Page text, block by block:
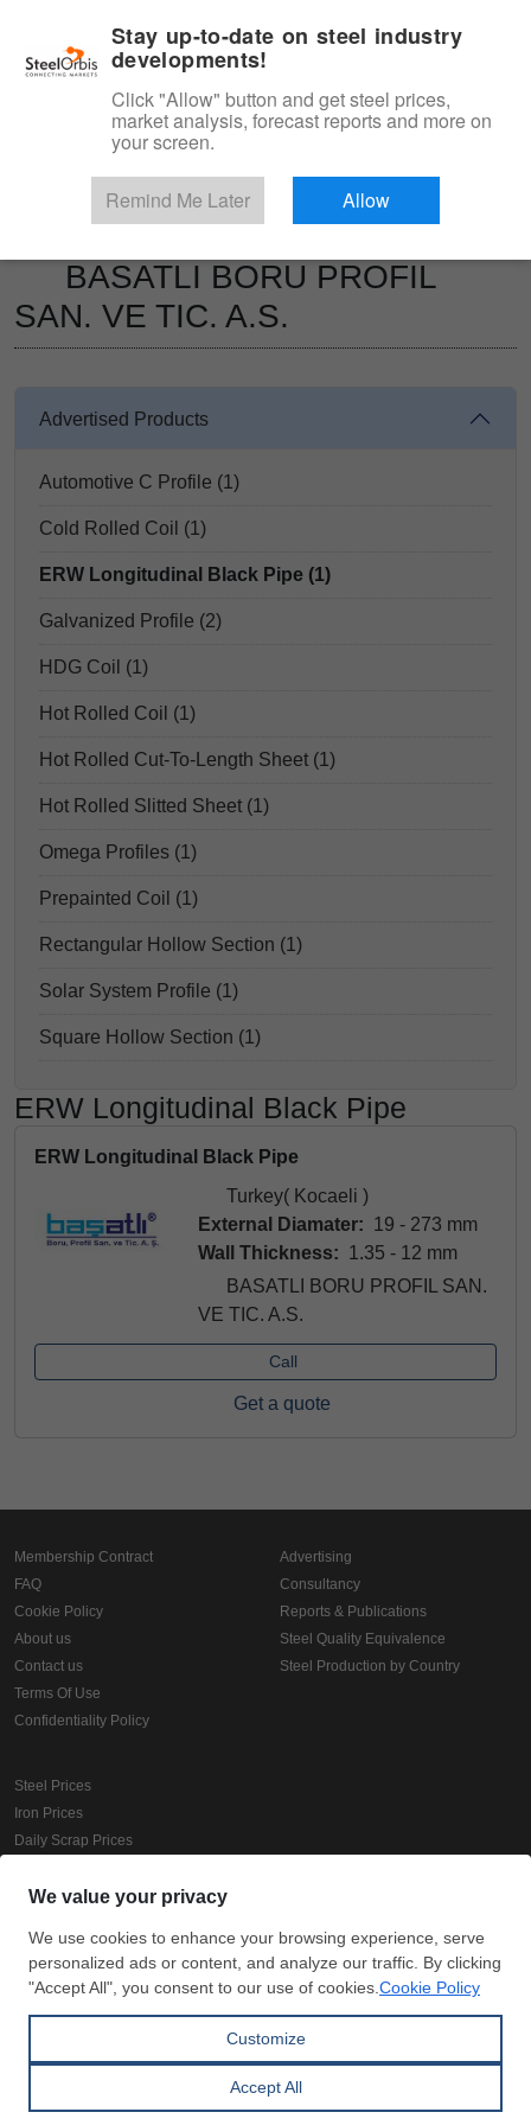
Product, Services
BASATLI BORU PROFIL
SAN. VE TIC. A.S.
Advertised Products
Automotive C Profile (1)
Cold Rolled Coil (1)
ERW Longitudinal Black Pipe (1)
Galvanized Profile (2)
HDG Coil (1)
Hot Rolled Coil (1)
Hot Rolled Cut-To-Length Sheet (1)
Hot Rolled Slitted Sheet (1)
Omega Profiles (1)
Prepainted Coil (1)
Rectangular Hollow Section (1)
Solar System Profile (1)
Square Hollow Section (1)
ERW Longitudinal Black Pipe
ERW Longitudinal Black Pipe
Turkey( Kocaeli )
External Diamater: 19 - 273 mm
Wall Thickness: 1.35 - 12 mm
BASATLI BORU PROFIL SAN.
VE TIC. A.S.
Call
Get a quote
Membership Contract
FAQ
Cookie Policy
About us
Contact us
Terms Of Use
Confidentiality Policy
Advertising
Consultancy
Reports & Publications
Steel Quality Equivalence
Steel Production by Country
Steel Prices
Iron Prices
Daily Scrap Prices
HRC Prices
Corrugated Sheet Prices
Copyright © SteelOrbis Electronic Marketplace Inc.
All Rights Reserved
Subscribe Credit Card Payment
Stay up-to-date on steel industry
developments!
Click "Allow" button and get steel prices,
market analysis, forecast reports and more on
your screen.
Remind Me Later Allow